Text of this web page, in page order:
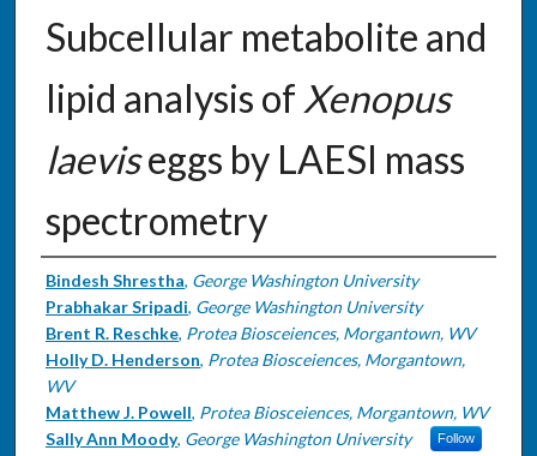
Subcellular metabolite and
lipid analysis of Xenopus
laeviseggs by LAESI mass
spectrometry
Authors
Bindesh Shrestha, George Washington University
Prabhakar Sripadi, George Washington University
Brent R. Reschke, Protea Biosceiences, Morgantown, WV
Holly D. Henderson, Protea Biosceiences, Morgantown,
WV
Matthew J. Powell, Protea Biosceiences, Morgantown, WV
Sally Ann Moody, George Washington University Follow